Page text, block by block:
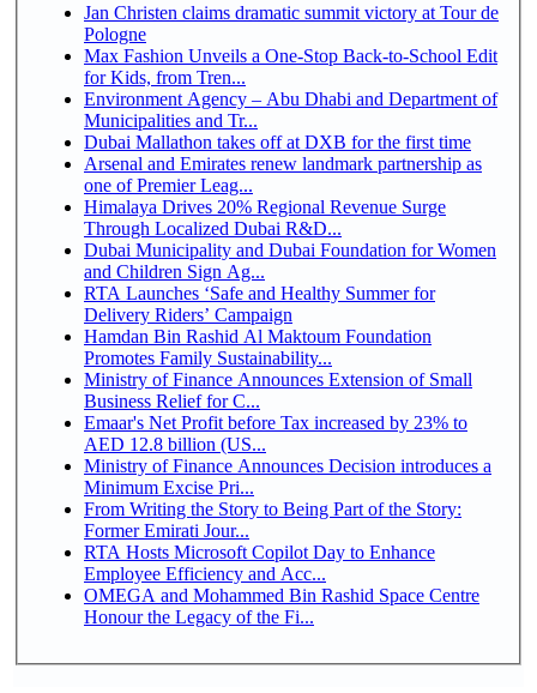
Jan Christen claims dramatic summit victory at Tour de
Pologne
Max Fashion Unveils a One-Stop Back-to-School Edit
for Kids, from Tren...
Environment Agency – Abu Dhabi and Department of
Municipalities and Tr...
Dubai Mallathon takes off at DXB for the first time
Arsenal and Emirates renew landmark partnership as
one of Premier Leag...
Himalaya Drives 20% Regional Revenue Surge
Through Localized Dubai R&D...
Dubai Municipality and Dubai Foundation for Women
and Children Sign Ag...
RTA Launches ‘Safe and Healthy Summer for
Delivery Riders’ Campaign
Hamdan Bin Rashid Al Maktoum Foundation
Promotes Family Sustainability...
Ministry of Finance Announces Extension of Small
Business Relief for C...
Emaar's Net Profit before Tax increased by 23% to
AED 12.8 billion (US...
Ministry of Finance Announces Decision introduces a
Minimum Excise Pri...
From Writing the Story to Being Part of the Story:
Former Emirati Jour...
RTA Hosts Microsoft Copilot Day to Enhance
Employee Efficiency and Acc...
OMEGA and Mohammed Bin Rashid Space Centre
Honour the Legacy of the Fi...